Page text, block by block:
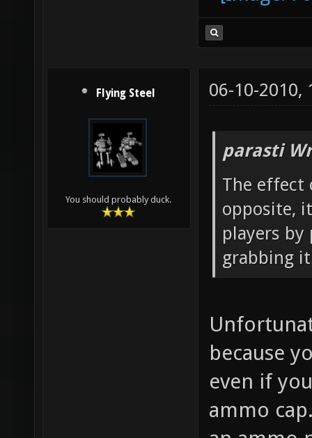
Flying Steel
You should probably duck.
06-10-2010,
parasti
The effect
opposite,
players
grabbing
because
even if
ammo